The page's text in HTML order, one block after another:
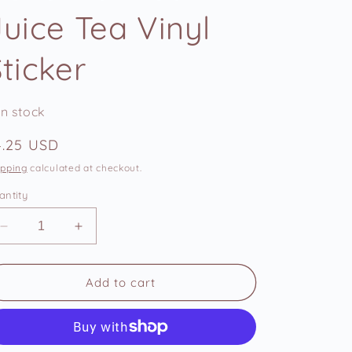
g
i
o
Tea Vinyl
stock
USD
calculated at checkout.
Decrease
quantity
for
Hot
Tea
Increase
quantity
for
Zuko
Hot
Juice
Tea
Add to cart